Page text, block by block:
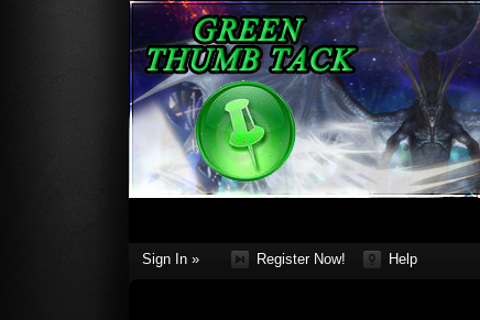
Sign In » Help
Register Now!